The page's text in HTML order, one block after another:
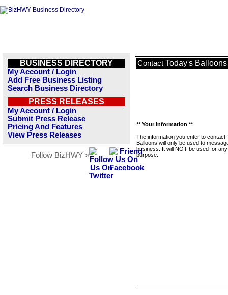
BUSINESS DIRECTORY
My Account / Login
Add Free Business Listing
Search Business Directory
PRESS RELEASES
My Account / Login
Submit Press Release
Pricing And Features
View Press Releases
Follow BizHWY »
Contact Today's Balloons
** Your Information **
The information you enter to contact
Balloons will only be used to
business. It will NOT be used for
purpose.